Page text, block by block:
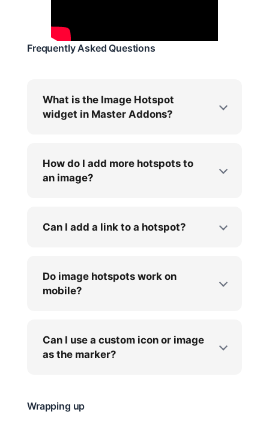
Frequently Asked Questions
What is the Image Hotspot
widget in Master Addons?
How do I add more hotspots to
an image?
Can I add a link to a hotspot?
Do image hotspots work on
mobile?
Can I use a custom icon or image
as the marker?
Wrapping up